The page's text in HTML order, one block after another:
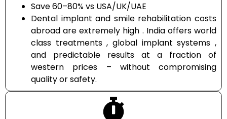
Save 60–80% vs USA/UK/UAE
Dental implant and smile rehabilitation costs
abroad are extremely high . India offers world
class treatments , global implant systems ,
and predictable results at a fraction of
western prices – without compromising
quality or safety.